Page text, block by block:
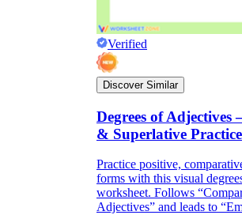
Verified
Discover Similar
Degrees of Adjectives
& Superlative Practice
Practice positive,
forms with this visual
worksheet. Follows
Adjectives” and leads to